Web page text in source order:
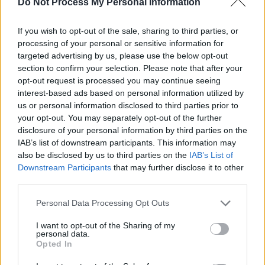
If you wish to opt-out of the sale, sharing to third parties, or
processing of your personal or sensitive information for
targeted advertising by us, please use the below opt-out
section to confirm your selection. Please note that after your
opt-out request is processed you may continue seeing
interest-based ads based on personal information utilized by
us or personal information disclosed to third parties prior to
your opt-out. You may separately opt-out of the further
disclosure of your personal information by third parties on the
IAB’s list of downstream participants. This information may
also be disclosed by us to third parties on the IAB’s List of
Downstream Participants that may further disclose it to other
Personal Data Processing Opt Outs
I want to opt-out of the Sharing of my
personal data.
Opted In
where everybody says something weird about
you after you get there,” she continues, “which
is like a nightmare in many ways. But it
strangely causes you to do a lot of deep self-
work. I don’t think I’ll ever be able to achieve a
nirvana where nothing hurts me, but I’m
definitely in a very different place to how I was.
There’ve been times in my life where it’s been
so intense that I’ve felt very suffocated and
injured by the internet.”
That chipping away of a young person’s self-
esteem is part of the reason Waterhouse didn’t
share music for many years. Feeling secure